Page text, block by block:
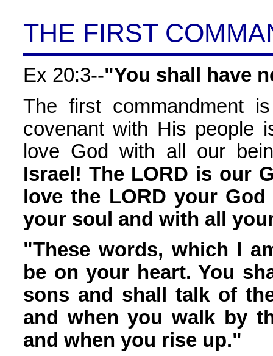
THE FIRST
Ex 20:3--"You shall have
The first commandment
covenant with His people
love God with all our
Israel! The LORD is our
love the LORD your
your soul and with all
"These words, which I
be on your heart. You
sons and shall talk of
and when you walk by
and when you rise up."